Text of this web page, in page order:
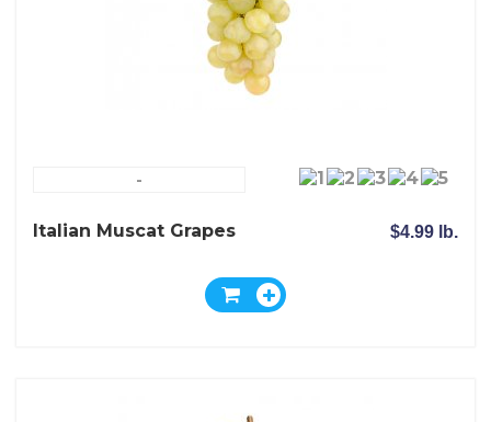
-
Italian Muscat Grapes $4.99 lb.